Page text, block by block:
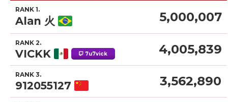
RANK 1.
Alan 火 5,000,007
RANK 2.
VICKK 7u7vick 4,005,839
RANK 3.
912055127 3,562,890